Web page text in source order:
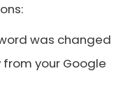
was changed
from your Google